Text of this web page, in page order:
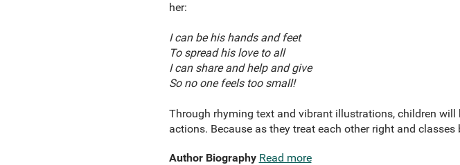
her:
I can be his hands and feet
To spread his love to all
I can share and help and give
So no one feels too small!
Through rhyming text and vibrant illustrations, children
actions. Because as they treat each other right and
Author Biography Read more